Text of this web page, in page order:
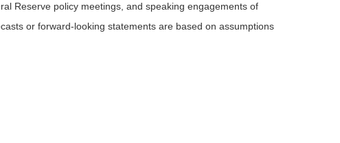
Reserve policy meetings, and speaking engagements of
or forward-looking statements are based on assumptions